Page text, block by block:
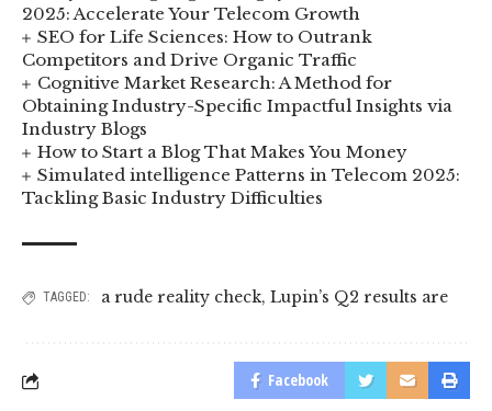
2025: Accelerate Your Telecom Growth
SEO for Life Sciences: How to Outrank
Competitors and Drive Organic Traffic
Cognitive Market Research: A Method for
Obtaining Industry-Specific Impactful Insights via
Industry Blogs
How to Start a Blog That Makes You Money
Simulated intelligence Patterns in Telecom 2025:
Tackling Basic Industry Difficulties
TAGGED: a rude reality check, Lupin’s Q2 results are
Facebook